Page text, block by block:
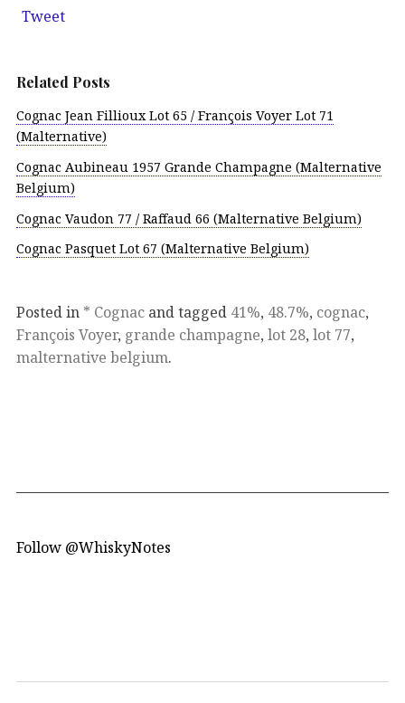
Tweet
Related Posts
Cognac Jean Fillioux Lot 65 / François Voyer Lot 71
(Malternative)
Cognac Aubineau 1957 Grande Champagne (Malternative
Belgium)
Cognac Vaudon 77 / Raffaud 66 (Malternative Belgium)
Cognac Pasquet Lot 67 (Malternative Belgium)
Posted in * Cognac and tagged 41%, 48.7%, cognac,
François Voyer, grande champagne, lot 28, lot 77,
malternative belgium.
Follow @WhiskyNotes